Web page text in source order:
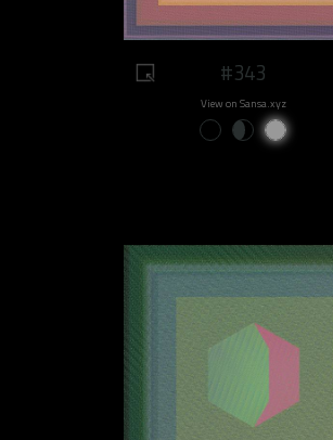
#343
View on Sansa.xyz